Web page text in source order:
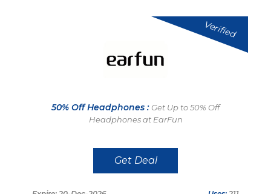
Verified
50% Off Headphones : Get Up to 50% Off
Headphones at EarFun
Get Deal